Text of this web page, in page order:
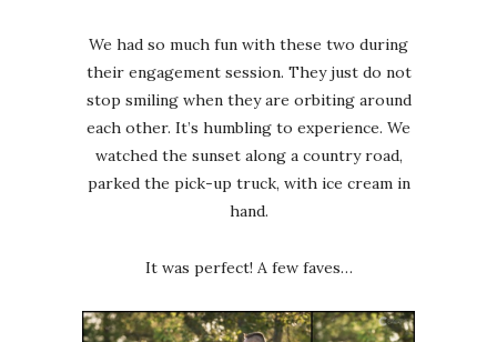
We had so much fun with these two during
their engagement session. They just do not
stop smiling when they are orbiting around
each other. It’s humbling to experience. We
watched the sunset along a country road,
parked the pick-up truck, with ice cream in
hand.
It was perfect! A few faves…